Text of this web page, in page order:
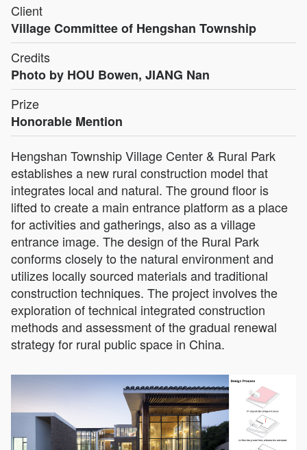
Client
Village Committee of Hengshan Township
Credits
Photo by HOU Bowen, JIANG Nan
Prize
Honorable Mention
Hengshan Township Village Center & Rural Park
establishes a new rural construction model that
integrates local and natural. The ground floor is
lifted to create a main entrance platform as a place
for activities and gatherings, also as a village
entrance image. The design of the Rural Park
conforms closely to the natural environment and
utilizes locally sourced materials and traditional
construction techniques. The project involves the
exploration of technical integrated construction
methods and assessment of the gradual renewal
strategy for rural public space in China.